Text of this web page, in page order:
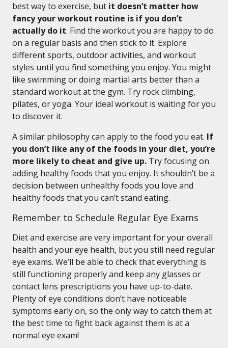
best way to exercise, but it doesn’t matter how
fancy your workout routine is if you don’t
actually do it. Find the workout you are happy to do
on a regular basis and then stick to it. Explore
different sports, outdoor activities, and workout
styles until you find something you enjoy. You might
like swimming or doing martial arts better than a
standard workout at the gym. Try rock climbing,
pilates, or yoga. Your ideal workout is waiting for you
to discover it.
A similar philosophy can apply to the food you eat. If
you don’t like any of the foods in your diet, you’re
more likely to cheat and give up. Try focusing on
adding healthy foods that you enjoy. It shouldn’t be a
decision between unhealthy foods you love and
healthy foods that you can’t stand eating.
Remember to Schedule Regular Eye Exams
Diet and exercise are very important for your overall
health and your eye health, but you still need regular
eye exams. We’ll be able to check that everything is
still functioning properly and keep any glasses or
contact lens prescriptions you have up-to-date.
Plenty of eye conditions don’t have noticeable
symptoms early on, so the only way to catch them at
the best time to fight back against them is at a
normal eye exam!